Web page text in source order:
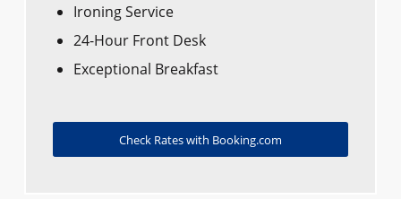
Ironing Service
24-Hour Front Desk
Exceptional Breakfast
Check Rates with Booking.com